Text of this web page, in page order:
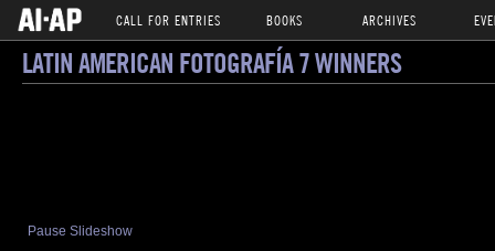
CALL FOR ENTRIES BOOKS ARCHIVES
LATIN AMERICAN FOTOGRAFÍA 7 WINNERS
Pause Slideshow